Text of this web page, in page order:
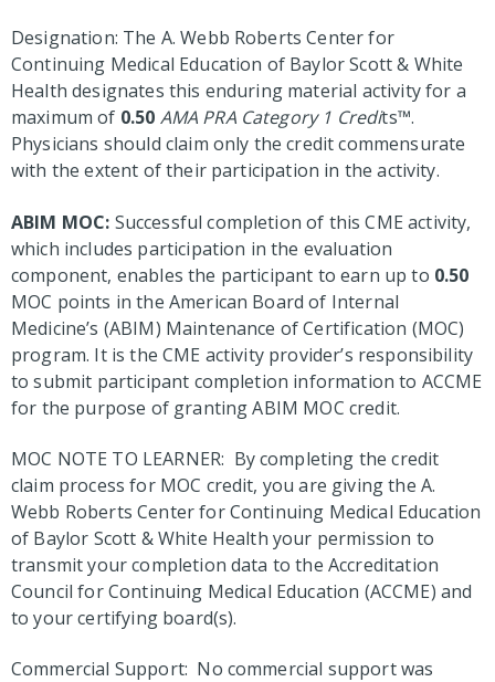
Designation: The A. Webb Roberts Center for
Continuing Medical Education of Baylor Scott & White
Health designates this enduring material activity for a
maximum of 0.50 AMA PRA Category 1 Credits™.
Physicians should claim only the credit commensurate
with the extent of their participation in the activity.
ABIM MOC: Successful completion of this CME activity,
which includes participation in the evaluation
component, enables the participant to earn up to 0.50
MOC points in the American Board of Internal
Medicine’s (ABIM) Maintenance of Certification (MOC)
program. It is the CME activity provider’s responsibility
to submit participant completion information to ACCME
for the purpose of granting ABIM MOC credit.
MOC NOTE TO LEARNER: By completing the credit
claim process for MOC credit, you are giving the A.
Webb Roberts Center for Continuing Medical Education
of Baylor Scott & White Health your permission to
transmit your completion data to the Accreditation
Council for Continuing Medical Education (ACCME) and
to your certifying board(s).
Commercial Support: No commercial support was